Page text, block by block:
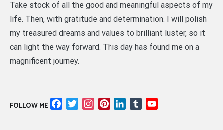
Take stock of all the good and meaningful aspects of my
life. Then, with gratitude and determination. I will polish
my treasured dreams and values to brilliant luster, so it
can light the way forward. This day has found me on a
magnificent journey.
FOLLOW ME FacebookTwitterInstagramPinterestLinkedIn
Tumblr